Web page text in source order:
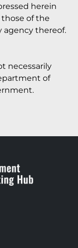
herein
of the
agency thereof.
necessarily
of